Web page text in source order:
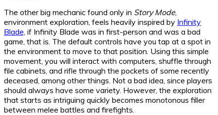
The other big mechanic found only in Story Mode,
environment exploration, feels heavily inspired by Infinity
Blade, if Infinity Blade was in first-person and was a bad
game, that is. The default controls have you tap at a spot in
the environment to move to that position. Using this simple
movement, you will interact with computers, shuffle through
file cabinets, and rifle through the pockets of some recently
deceased, among other things. Not a bad idea, since players
should always have some variety. However, the exploration
that starts as intriguing quickly becomes monotonous filler
between melee battles and firefights.